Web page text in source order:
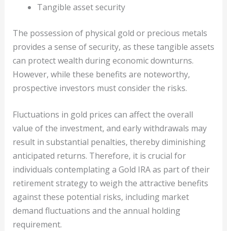
Tangible asset security
The possession of physical gold or precious metals
provides a sense of security, as these tangible assets
can protect wealth during economic downturns.
However, while these benefits are noteworthy,
prospective investors must consider the risks.
Fluctuations in gold prices can affect the overall
value of the investment, and early withdrawals may
result in substantial penalties, thereby diminishing
anticipated returns. Therefore, it is crucial for
individuals contemplating a Gold IRA as part of their
retirement strategy to weigh the attractive benefits
against these potential risks, including market
demand fluctuations and the annual holding
requirement.